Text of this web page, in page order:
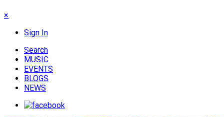
×
Sign In
Search
MUSIC
EVENTS
BLOGS
NEWS